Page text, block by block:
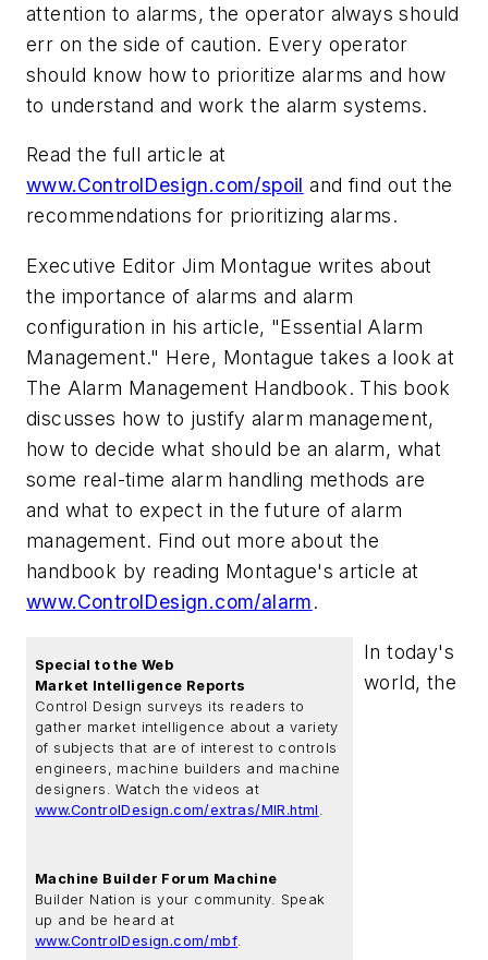
attention to alarms, the operator always should
err on the side of caution. Every operator
should know how to prioritize alarms and how
to understand and work the alarm systems.
Read the full article at
www.ControlDesign.com/spoil and find out the
recommendations for prioritizing alarms.
Executive Editor Jim Montague writes about
the importance of alarms and alarm
configuration in his article, "Essential Alarm
Management." Here, Montague takes a look at
The Alarm Management Handbook. This book
discusses how to justify alarm management,
how to decide what should be an alarm, what
some real-time alarm handling methods are
and what to expect in the future of alarm
management. Find out more about the
handbook by reading Montague's article at
www.ControlDesign.com/alarm.
Special to the Web
Market Intelligence Reports
Control Design surveys its readers to
gather market intelligence about a variety
of subjects that are of interest to controls
engineers, machine builders and machine
designers. Watch the videos at
www.ControlDesign.com/extras/MIR.html
Machine Builder Forum Machine
Builder Nation is your community. Speak
up and be heard at
www.ControlDesign.com/mbf.
In today's
world, the